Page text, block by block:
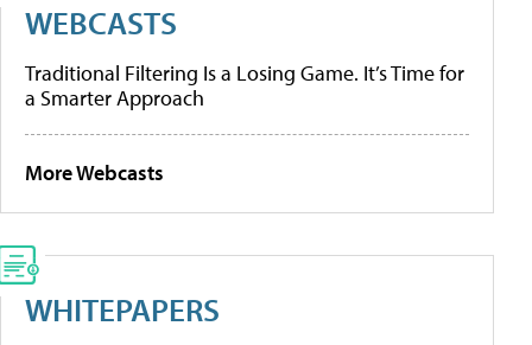
WEBCASTS
Traditional Filtering Is a Losing Game. It’s Time for
a Smarter Approach
More Webcasts
WHITEPAPERS